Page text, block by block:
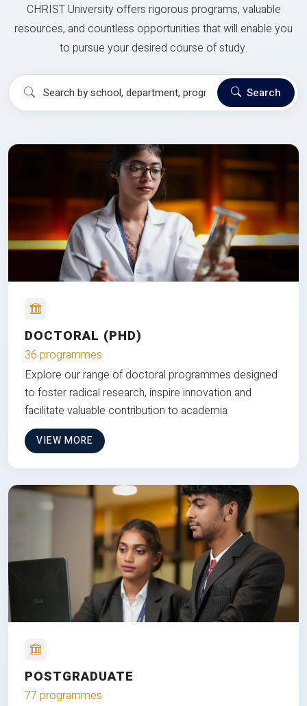
CHRIST University offers rigorous programs, valuable
resources, and countless opportunities that will enable you
to pursue your desired course of study.
Search
DOCTORAL (PHD)
36 programmes
Explore our range of doctoral programmes designed
to foster radical research, inspire innovation and
facilitate valuable contribution to academia
VIEW MORE
POSTGRADUATE
77 programmes